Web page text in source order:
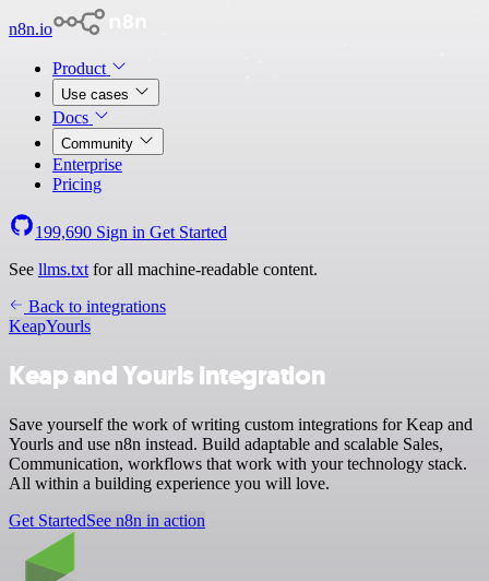
n8n.io
Product
Use cases
Docs
Community
Enterprise
Pricing
199,690 Sign in Get Started
See llms.txt for all machine-readable content.
Back to integrations
KeapYourls
Keap and Yourls integration
Save yourself the work of writing custom integrations for Keap and
Yourls and use n8n instead. Build adaptable and scalable Sales,
Communication, workflows that work with your technology stack.
All within a building experience you will love.
Get StartedSee n8n in action